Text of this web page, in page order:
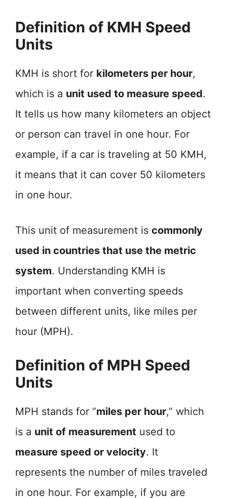
Definition of KMH Speed
Units
KMH is short for kilometers per hour,
which is a unit used to measure speed.
It tells us how many kilometers an object
or person can travel in one hour. For
example, if a car is traveling at 50 KMH,
it means that it can cover 50 kilometers
in one hour.
This unit of measurement is commonly
used in countries that use the metric
system. Understanding KMH is
important when converting speeds
between different units, like miles per
hour (MPH).
Definition of MPH Speed
Units
MPH stands for “miles per hour,” which
is a unit of measurement used to
measure speed or velocity. It
represents the number of miles traveled
in one hour. For example, if you are